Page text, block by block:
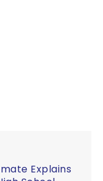
Explains